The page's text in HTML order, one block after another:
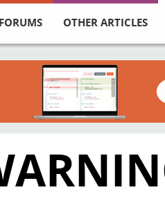
FORUMS OTHER ARTICLES